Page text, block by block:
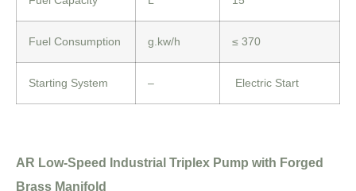
Fuel Consumption g.kw/h ≤ 370
Starting System – Electric Start
AR Low-Speed Industrial Triplex Pump with Forged
Brass Manifold